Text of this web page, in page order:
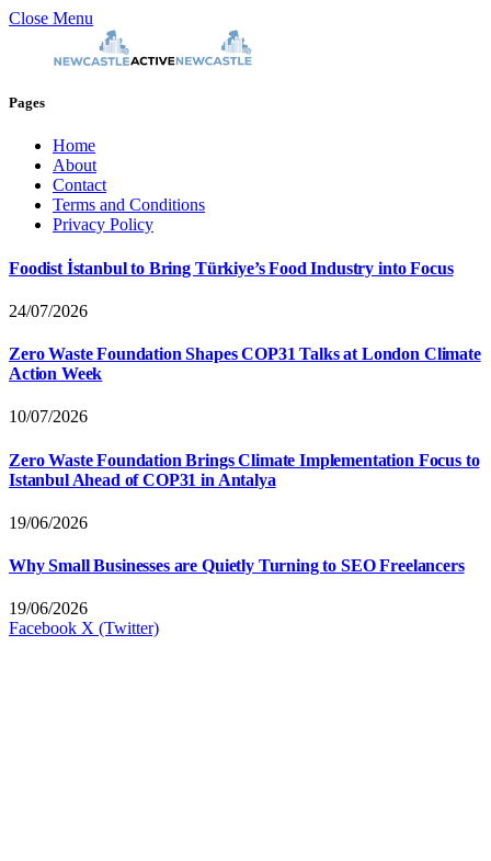
Close Menu
Pages
Home
About
Contact
Terms and Conditions
Privacy Policy
Foodist İstanbul to Bring Türkiye’s Food Industry into Focus
24/07/2026
Zero Waste Foundation Shapes COP31 Talks at London Climate
Action Week
10/07/2026
Zero Waste Foundation Brings Climate Implementation Focus to
Istanbul Ahead of COP31 in Antalya
19/06/2026
Why Small Businesses are Quietly Turning to SEO Freelancers
19/06/2026
Facebook X (Twitter)